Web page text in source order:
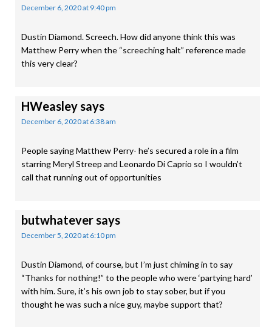
December 6, 2020 at 9:40 pm
Dustin Diamond. Screech. How did anyone think this was
Matthew Perry when the “screeching halt” reference made
this very clear?
HWeasleysays
December 6, 2020 at 6:38 am
People saying Matthew Perry- he’s secured a role in a film
starring Meryl Streep and Leonardo Di Caprio so I wouldn’t
call that running out of opportunities
butwhateversays
December 5, 2020 at 6:10 pm
Dustin Diamond, of course, but I’m just chiming in to say
“Thanks for nothing!” to the people who were ‘partying hard’
with him. Sure, it’s his own job to stay sober, but if you
thought he was such a nice guy, maybe support that?